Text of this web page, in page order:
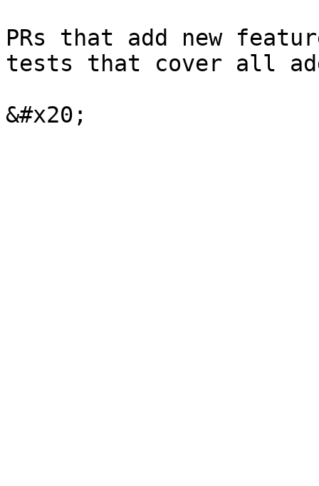
PRs that add new
tests that cover all